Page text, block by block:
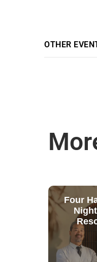
OTHER
Four